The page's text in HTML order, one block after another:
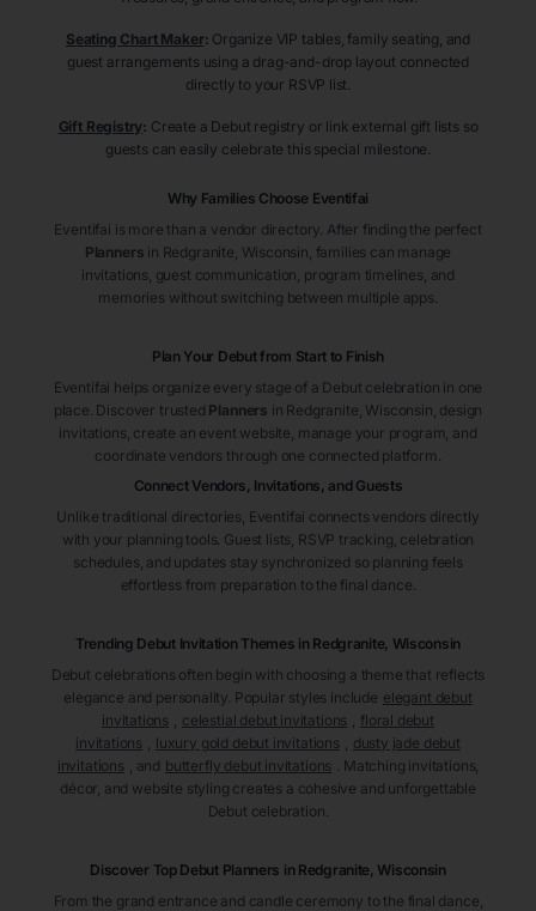
Seating Chart Maker: Organize VIP tables, family seating, and
guest arrangements using a drag-and-drop layout connected
directly to your RSVP list.
Gift Registry: Create a Debut registry or link external gift lists so
guests can easily celebrate this special milestone.
Why Families Choose Eventifai
Eventifai is more than a vendor directory. After finding the perfect
Planners in Redgranite , Wisconsin , families can manage
invitations, guest communication, program timelines, and
memories without switching between multiple apps.
Plan Your Debut from Start to Finish
Eventifai helps organize every stage of a Debut celebration in one
place. Discover trusted Planners in Redgranite , Wisconsin , design
invitations, create an event website, manage your program, and
coordinate vendors through one connected platform.
Connect Vendors, Invitations, and Guests
Unlike traditional directories, Eventifai connects vendors directly
with your planning tools. Guest lists, RSVP tracking, celebration
schedules, and updates stay synchronized so planning feels
effortless from preparation to the final dance.
Trending Debut Invitation Themes in Redgranite, Wisconsin
Debut celebrations often begin with choosing a theme that reflects
elegance and personality. Popular styles include elegant debut
invitations
celestial debut invitations
floral debut
invitations
luxury gold debut invitations
dusty jade debut
invitations
, and butterfly debut invitations . Matching invitations,
décor, and website styling creates a cohesive and unforgettable
Debut celebration.
Discover Top Debut Planners in Redgranite, Wisconsin
From the grand entrance and candle ceremony to the final dance,